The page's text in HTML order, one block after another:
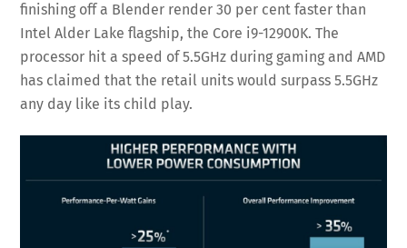
finishing off a Blender render 30 per cent faster than
Intel Alder Lake flagship, the Core i9-12900K. The
processor hit a speed of 5.5GHz during gaming and AMD
has claimed that the retail units would surpass 5.5GHz
any day like its child play.